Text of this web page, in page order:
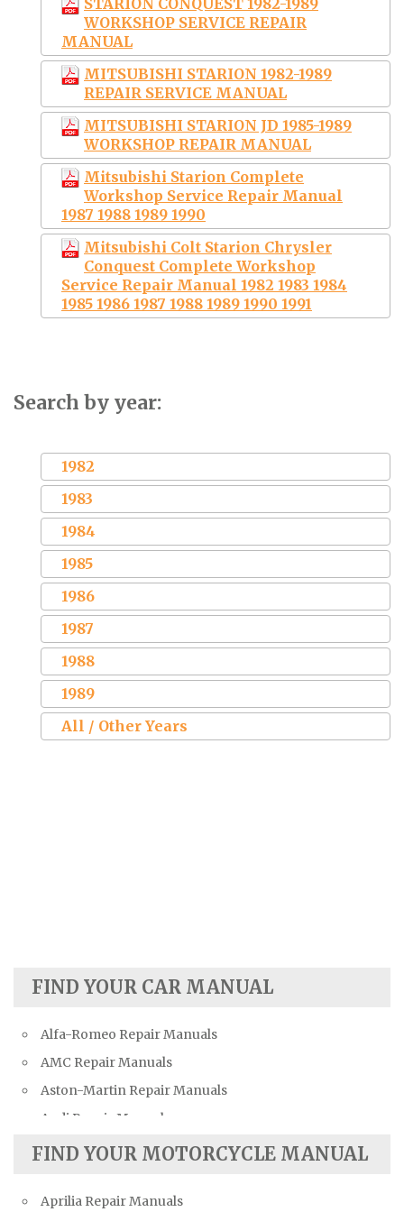
WORKSHOP SERVICE REPAIR
MANUAL
MITSUBISHI STARION 1982-1989
REPAIR SERVICE MANUAL
MITSUBISHI STARION JD 1985-1989
WORKSHOP REPAIR MANUAL
Mitsubishi Starion Complete
Workshop Service Repair Manual
1987 1988 1989 1990
Mitsubishi Colt Starion Chrysler
Conquest Complete Workshop
Service Repair Manual 1982 1983 1984
1985 1986 1987 1988 1989 1990 1991
Search by year:
1982
1983
1984
1985
1986
1987
1988
1989
All / Other Years
FIND YOUR CAR MANUAL
Alfa-Romeo Repair Manuals
AMC Repair Manuals
Aston-Martin Repair Manuals
Audi Repair Manuals
Austin Repair Manuals
Bentley Repair Manuals
FIND YOUR MOTORCYCLE MANUAL
Aprilia Repair Manuals